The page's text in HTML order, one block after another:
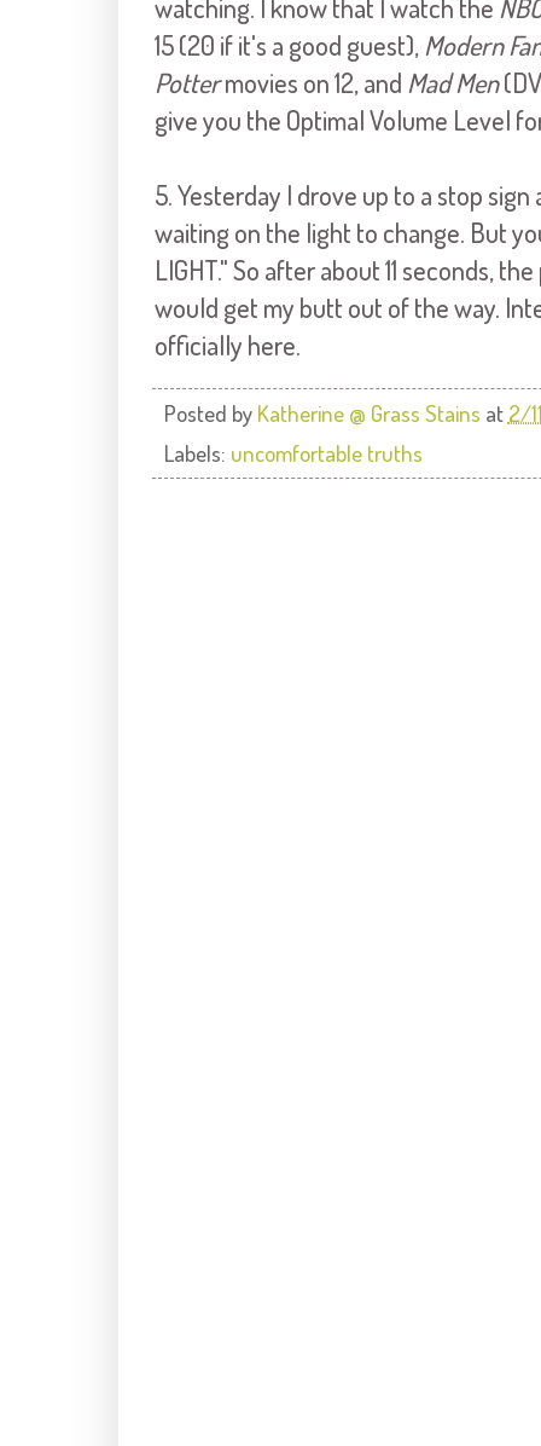
watching. I know that I watch the
15 (20 if it's a good guest), Modern
Pottermovies on 12, and Mad Men
give you the Optimal Volume Level
5. Yesterday I drove up to a stop
waiting on the light to change. But
LIGHT." So after about 11 seconds,
would get my butt out of the way.
officially here.
Posted by Katherine @ Grass Stains at 2/
Labels: uncomfortable truths